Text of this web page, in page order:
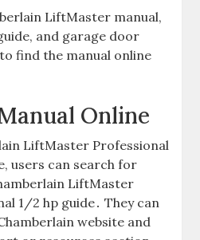
LiftMaster manual,
and garage door
find the manual online
Online
LiftMaster Professional
users can search for
LiftMaster
1/2 hp guide․ They can
website and